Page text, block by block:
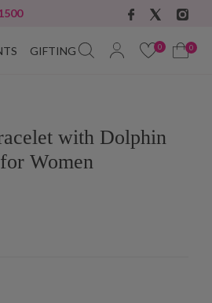
GIFTING 0 0
with Dolphin
Women